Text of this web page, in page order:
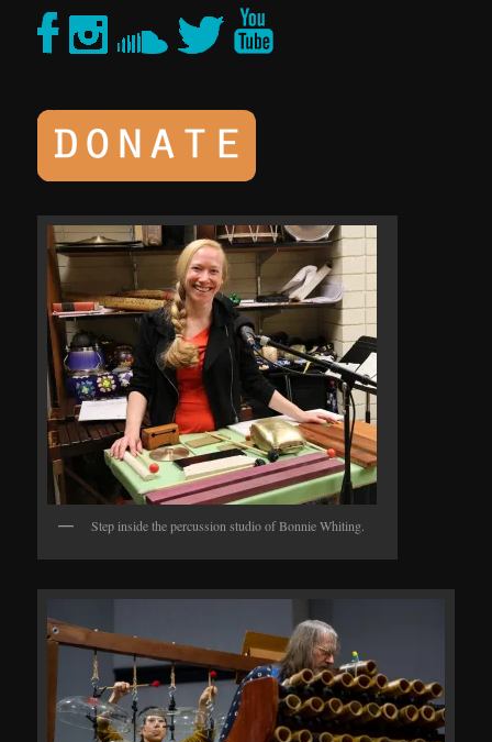
Step inside the percussion studio of Bonnie Whiting.